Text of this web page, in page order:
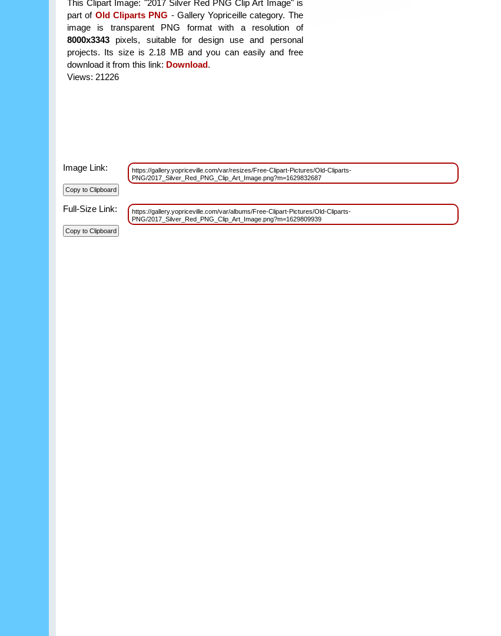
This Clipart Image: "2017 Silver Red PNG Clip Art Image" is
part of Old Cliparts PNG - Gallery Yopriceille category. The
image is transparent PNG format with a resolution of
8000x3343 pixels, suitable for design use and personal
projects. Its size is 2.18 MB and you can easily and free
download it from this link: Download.
Views: 21226
Image Link:
https://gallery.yopriceville.com/var/resizes/Free-Clipart-Pictures/Old-Cliparts-
PNG/2017_Silver_Red_PNG_Clip_Art_Image.png?m=1629832687
Full-Size Link:
https://gallery.yopriceville.com/var/albums/Free-Clipart-Pictures/Old-Cliparts-
PNG/2017_Silver_Red_PNG_Clip_Art_Image.png?m=1629809939